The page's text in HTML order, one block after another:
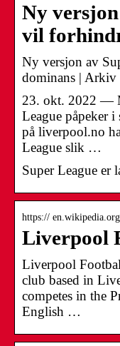
Ny
vil
Ny versjon av
dominans | Arkiv
23. okt. 2022 —
League påpeker
på liverpool.no
League slik …
Super League er
https://
Liverpool
Liverpool
club based in
competes in the
English …